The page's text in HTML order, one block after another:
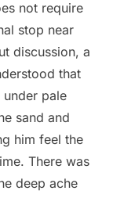
not require
stop near
discussion, a
that
under pale
sand and
him feel the
There was
deep ache